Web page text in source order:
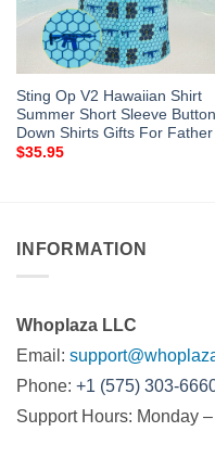
Sting Op V2 Hawaiian Shirt
Summer Short Sleeve Button
Down Shirts Gifts For Father
$35.95
INFORMATION
Whoplaza LLC
Email:
Phone: +1 (575) 303-
Support Hours: Monday